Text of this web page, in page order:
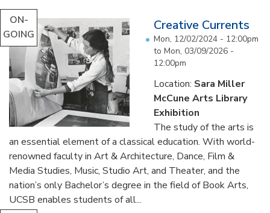
ON-
GOING
Creative Currents
Mon, 12/02/2024 - 12:00pm
to Mon, 03/09/2026 -
12:00pm
Location: Sara Miller
McCune Arts Library
Exhibition
The study of the arts is
an essential element of a classical education. With world-
renowned faculty in Art & Architecture, Dance, Film &
Media Studies, Music, Studio Art, and Theater, and the
nation’s only Bachelor’s degree in the field of Book Arts,
UCSB enables students of all...